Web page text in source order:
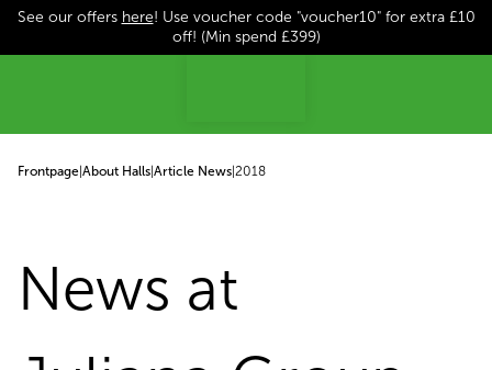
See our offers here! Use voucher code "voucher10" for extra £10
off! (Min spend £399)
Frontpage About Halls Article News 2018
News at